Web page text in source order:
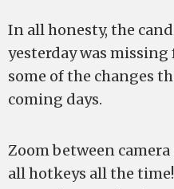
In all honesty, the
yesterday was missing
some of the changes
coming days.
Zoom between
all hotkeys all the time!